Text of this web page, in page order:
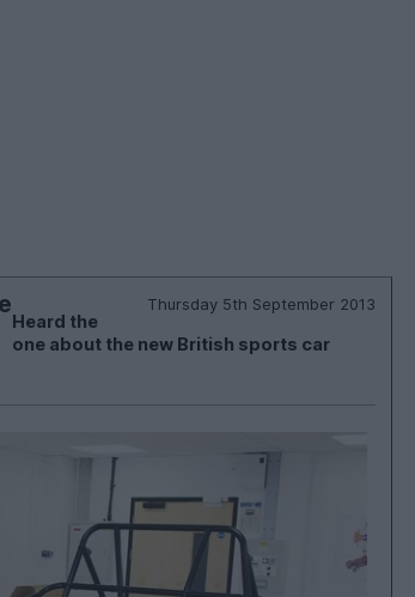
Thursday 5th September 2013
Heard the
one about the new British sports car